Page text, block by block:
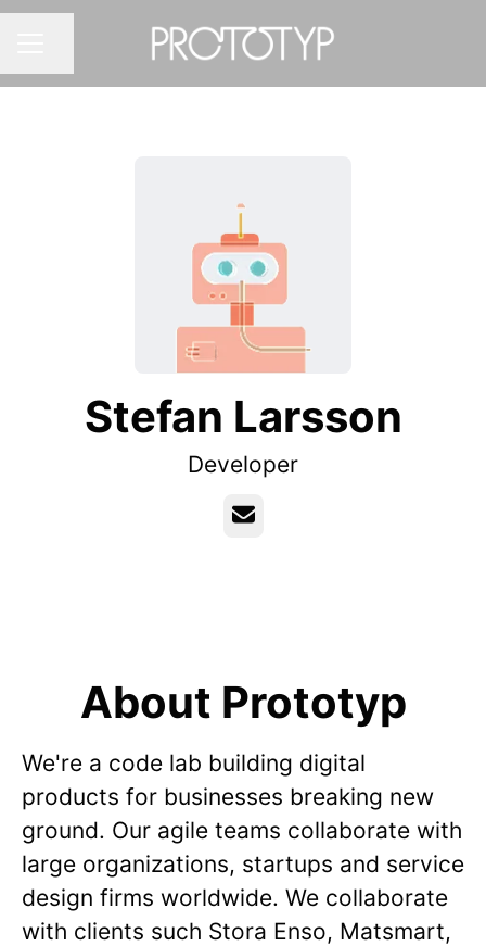
Stefan Larsson
Developer
Email
About Prototyp
We're a code lab building digital
products for businesses breaking new
ground. Our agile teams collaborate with
large organizations, startups and service
design firms worldwide. We collaborate
with clients such Stora Enso, Matsmart,